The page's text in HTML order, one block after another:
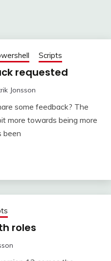
Scripts
requested
Jonsson
some feedback? The
more towards being more
been
roles